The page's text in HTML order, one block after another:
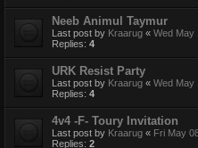
Neeb Animul Taymur
Last post by Kraarug « Wed May
Replies: 4
URK Resist Party
Last post by Kraarug « Wed May
Replies: 4
4v4 -F- Toury Invitation
Last post by Kraarug « Fri May
Replies: 2